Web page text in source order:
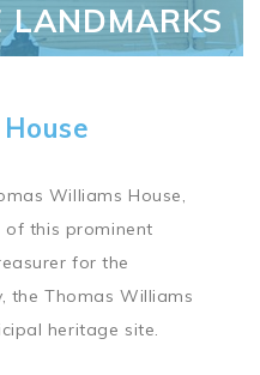
LANDMARKS
Williams House,
of this prominent
for the
the Thomas Williams
heritage site.